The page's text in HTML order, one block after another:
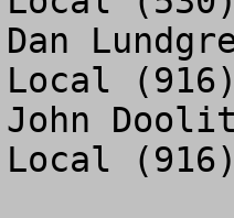
Dan
Local
John
Local